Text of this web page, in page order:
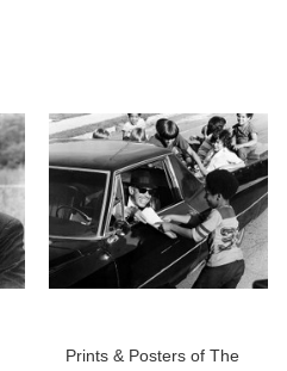
Prints & Posters of The